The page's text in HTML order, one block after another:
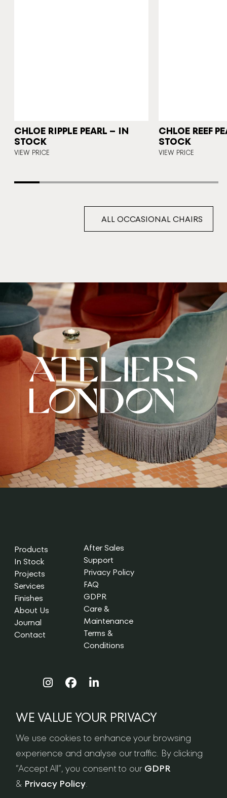
CHLOE RIPPLE PEARL – IN
STOCK
VIEW PRICE
CHLOE REEF
STOCK
VIEW PRICE
ALL OCCASIONAL CHAIRS
Products
In Stock
Projects
Services
Finishes
About Us
Journal
Contact
After Sales
Support
Privacy Policy
FAQ
GDPR
Care &
Maintenance
Terms &
Conditions
NEWSLETTER SIGN-UP
WE VALUE YOUR PRIVACY
We use cookies to enhance your browsing
experience and analyse our traffic. By clicking
“Accept All”, you consent to our GDPR
& Privacy Policy.